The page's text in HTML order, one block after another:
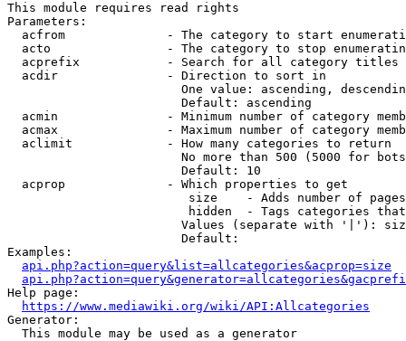
This module requires read rights
Parameters:
acfrom              - The category to start
acto                - The category to stop
acprefix            - Search for all category titles
  acdir               - Direction to sort in
One value: ascending,
                        Default: ascending
acmin               - Minimum number of category
acmax               - Maximum number of category
  aclimit             - How many categories to return
No more than 500 (5000 for
                        Default: 10
  acprop              - Which properties to get
size    - Adds number of
hidden  - Tags categories
Values (separate with '|'):
                        Default:
Examples:
api.php?action=query&list=allcategories&acprop=size
Help page:
https://www.mediawiki.org/wiki/API:Allcategories
Generator:
  This module may be used as a generator